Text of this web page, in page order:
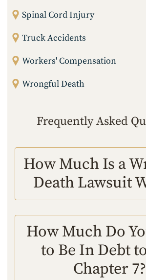
Spinal Cord Injury
Truck Accidents
Workers' Compensation
Wrongful Death
Frequently Asked
How Much Is a
Death Lawsuit
How Much Do
to Be In Debt
Chapter 7?